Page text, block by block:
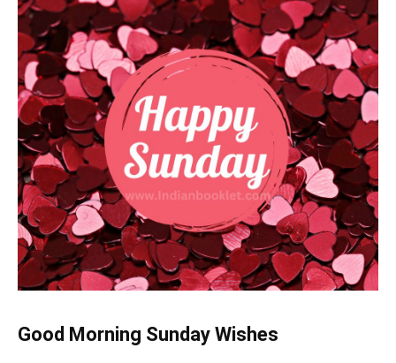
Good Morning Sunday Wishes